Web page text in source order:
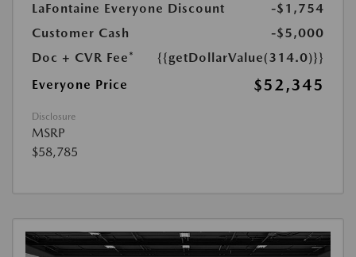
LaFontaine Everyone Discount
-$1,754
Customer Cash
-$5,000
Doc + CVR Fee*
{{getDollarValue(314.0)}}
Everyone Price
$52,345
Disclosure
MSRP
$58,785